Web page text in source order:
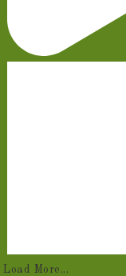
Load More...